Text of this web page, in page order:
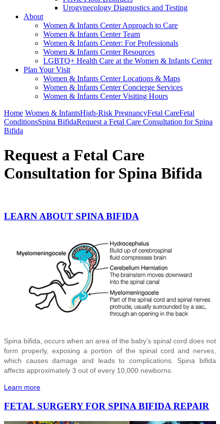
Urogynecology Diagnostics and Testing
About
Women & Infants Center Approach to Care
Women & Infants Center Team
Women & Infants Center: For Professionals
Women & Infants Center Resources
LGBTQ+ Health Care at the Women & Infants Center
Plan Your Visit
Women & Infants Center Locations & Maps
Women & Infants Center Concierge Services
Women & Infants Center Visiting Hours
Home Women & InfantsHigh-Risk PregnancyFetal CareFetal
ConditionsSpina BifidaRequest a Fetal Care Consultation for Spina
Bifida
Request a Fetal Care
Consultation for Spina Bifida
LEARN ABOUT SPINA BIFIDA
Spina bifida, occurs when an area of the baby’s spinal cord does not
form properly, exposing a portion of the spinal cord and nerves,
which causes damage and leads to complications. Spina bifida
affects approximately 3 out of every 10,000 newborns.
Learn more
FETAL SURGERY FOR SPINA BIFIDA REPAIR